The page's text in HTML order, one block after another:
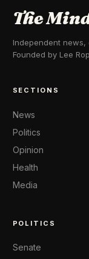
The
Independent news,
Founded by Lee
SECTIONS
News
Politics
Opinion
Health
Media
POLITICS
Senate